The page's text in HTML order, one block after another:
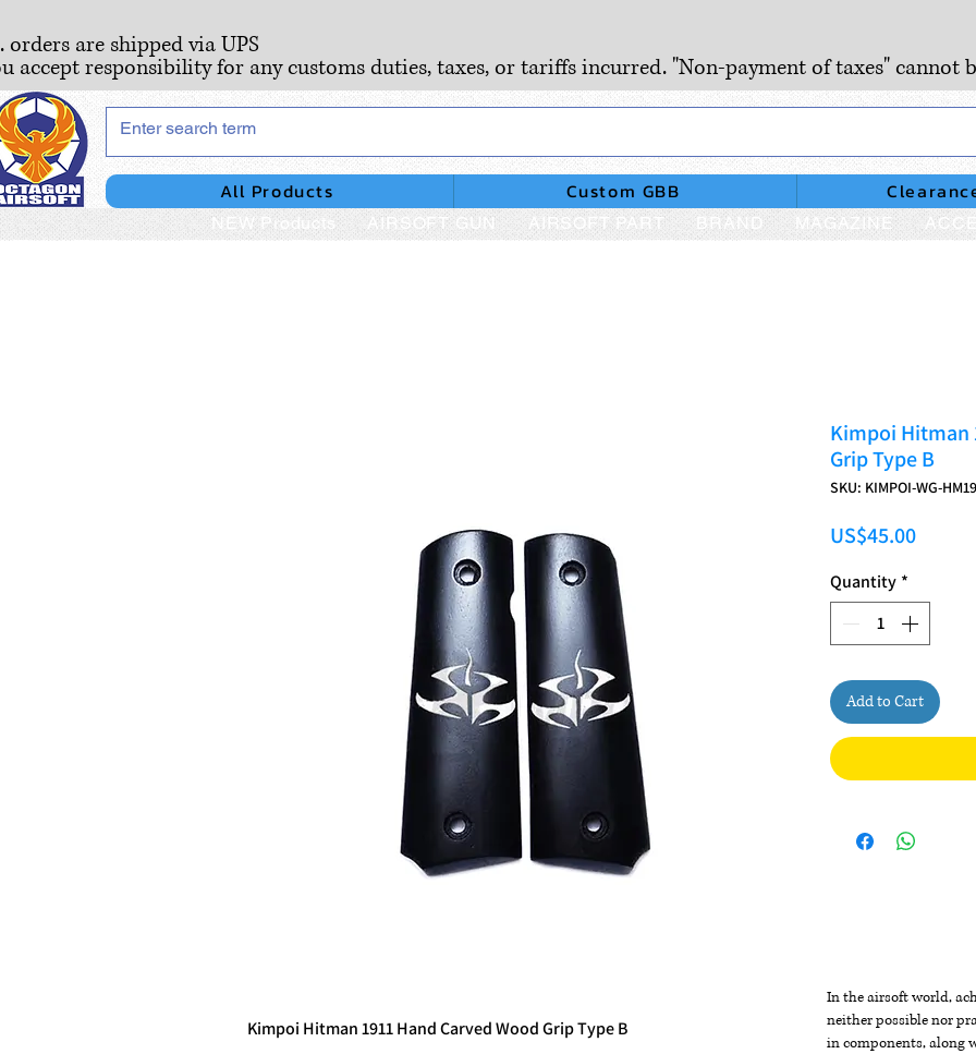
orders are shipped via UPS
accept responsibility for any customs duties, taxes, or tariffs incurred. "Non-payment of taxes" cannot
All Products Custom GBB
NEW Products AIRSOFT GUN AIRSOFT PART BRAND MAGAZINE
Kimpoi Hitman 1911 Hand Carved Wood Grip Type B
Kimpoi Hitman
Grip Type B
SKU: KIMPOI-WG-
US$45.00Price
Quantity *
Add to Cart
In the airsoft world,
neither possible nor
in components, along